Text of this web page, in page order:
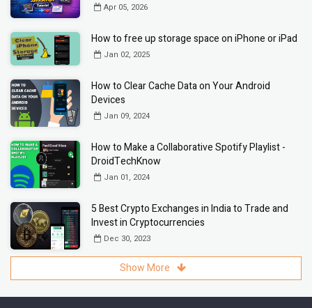
Apr 05, 2026
How to free up storage space on iPhone or iPad
Jan 02, 2025
How to Clear Cache Data on Your Android
Devices
Jan 09, 2024
How to Make a Collaborative Spotify Playlist -
DroidTechKnow
Jan 01, 2024
5 Best Crypto Exchanges in India to Trade and
Invest in Cryptocurrencies
Dec 30, 2023
Show More